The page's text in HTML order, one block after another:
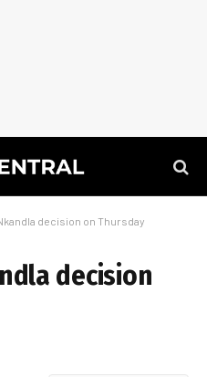
decision on Thursday
decision